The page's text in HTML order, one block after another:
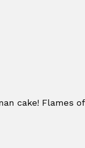
cake! Flames of